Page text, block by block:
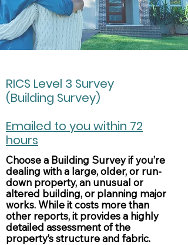
RICS Level 3 Survey
(Building Survey)
Emailed to you within 72
hours
Choose a Building Survey if you’re
dealing with a large, older, or run-
down property, an unusual or
altered building, or planning major
works. While it costs more than
other reports, it provides a highly
detailed assessment of the
property’s structure and fabric.